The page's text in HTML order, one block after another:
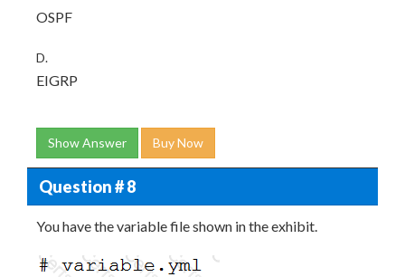
OSPF
D.
EIGRP
Show Answer Buy Now
Question # 8
You have the variable file shown in the exhibit.